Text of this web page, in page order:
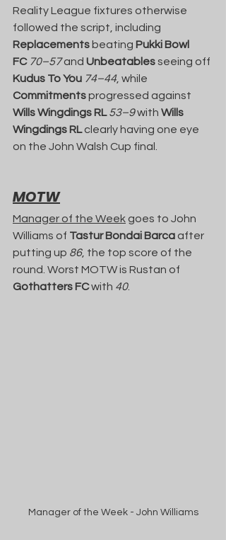
Reality League fixtures otherwise
followed the script, including
Replacements beating Pukki Bowl
FC 70–57 and Unbeatables seeing off
Kudus To You 74–44, while
Commitments progressed against
Wills Wingdings RL 53–9 with Wills
Wingdings RL clearly having one eye
on the John Walsh Cup final.
MOTW
Manager of the Week goes to John
Williams of Tastur Bondai Barca after
putting up 86, the top score of the
round. Worst MOTW is Rustan of
Gothatters FC with 40.
Manager of the Week - John Williams